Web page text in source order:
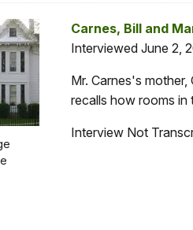
Carnes, Bill and
Interviewed June 2,
Mr. Carnes's
recalls how rooms in
Interview Not